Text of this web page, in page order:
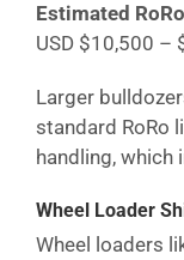
Estimated
USD $10,500 –
Larger
standard RoRo
handling, which
Wheel Loader
Wheel loaders